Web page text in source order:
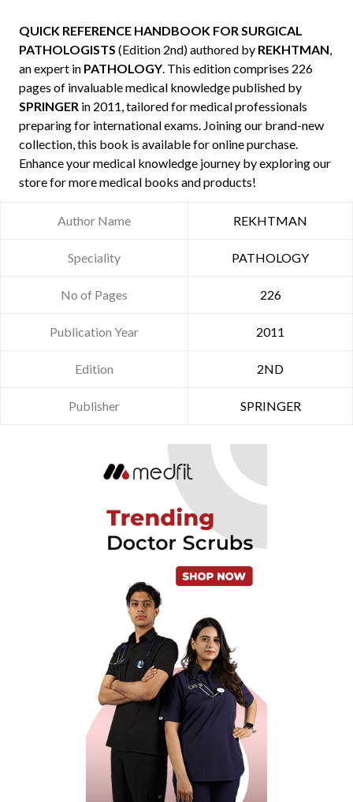
QUICK REFERENCE HANDBOOK FOR SURGICAL
PATHOLOGISTS (Edition 2nd) authored by REKHTMAN,
an expert in PATHOLOGY. This edition comprises 226
pages of invaluable medical knowledge published by
SPRINGER in 2011, tailored for medical professionals
preparing for international exams. Joining our brand-new
collection, this book is available for online purchase.
Enhance your medical knowledge journey by exploring our
store for more medical books and products!
Author Name REKHTMAN
Speciality PATHOLOGY
No of Pages 226
Publication Year 2011
Edition 2ND
Publisher SPRINGER